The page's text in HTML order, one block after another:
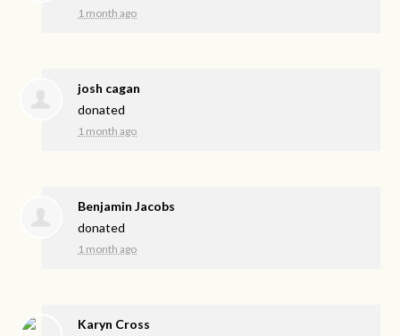
1 month ago
josh cagan
donated
1 month ago
Benjamin Jacobs
donated
1 month ago
Karyn Cross